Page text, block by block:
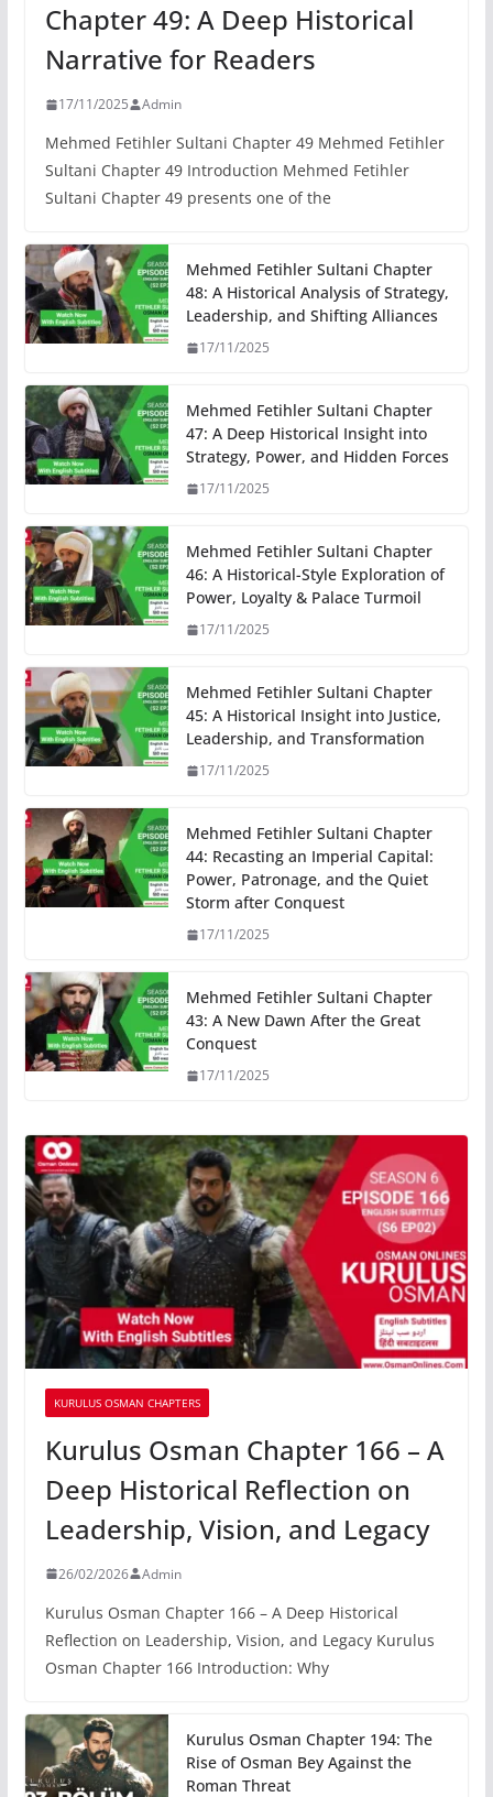
Chapter 49: A Deep Historical
Narrative for Readers
17/11/2025 Admin
Mehmed Fetihler Sultani Chapter 49 Mehmed Fetihler
Sultani Chapter 49 Introduction Mehmed Fetihler
Sultani Chapter 49 presents one of the
Mehmed Fetihler Sultani Chapter
48: A Historical Analysis of Strategy,
Leadership, and Shifting Alliances
17/11/2025
Mehmed Fetihler Sultani Chapter
47: A Deep Historical Insight into
Strategy, Power, and Hidden Forces
17/11/2025
Mehmed Fetihler Sultani Chapter
46: A Historical-Style Exploration of
Power, Loyalty & Palace Turmoil
17/11/2025
Mehmed Fetihler Sultani Chapter
45: A Historical Insight into Justice,
Leadership, and Transformation
17/11/2025
Mehmed Fetihler Sultani Chapter
44: Recasting an Imperial Capital:
Power, Patronage, and the Quiet
Storm after Conquest
17/11/2025
Mehmed Fetihler Sultani Chapter
43: A New Dawn After the Great
Conquest
17/11/2025
KURULUS OSMAN CHAPTERS
Kurulus Osman Chapter 166 – A
Deep Historical Reflection on
Leadership, Vision, and Legacy
26/02/2026 Admin
Kurulus Osman Chapter 166 – A Deep Historical
Reflection on Leadership, Vision, and Legacy Kurulus
Osman Chapter 166 Introduction: Why
Kurulus Osman Chapter 194: The
Rise of Osman Bey Against the
Roman Threat